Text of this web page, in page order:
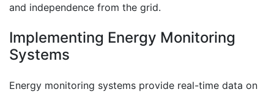
and independence from the grid.
Implementing Energy Monitoring
Systems
Energy monitoring systems provide real-time data on